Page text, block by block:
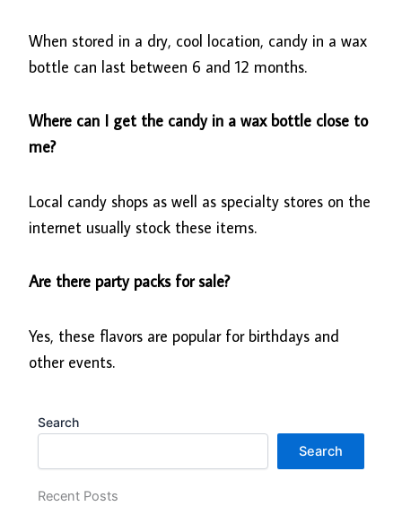
When stored in a dry, cool location, candy in a wax
bottle can last between 6 and 12 months.
Where can I get the candy in a wax bottle close to
me?
Local candy shops as well as specialty stores on the
internet usually stock these items.
Are there party packs for sale?
Yes, these flavors are popular for birthdays and
other events.
Search
Search
Recent Posts